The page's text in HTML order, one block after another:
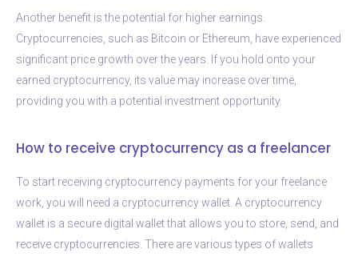
Another benefit is the potential for higher earnings.
Cryptocurrencies, such as Bitcoin or Ethereum, have experienced
significant price growth over the years. If you hold onto your
earned cryptocurrency, its value may increase over time,
providing you with a potential investment opportunity.
How to receive cryptocurrency as a freelancer
To start receiving cryptocurrency payments for your freelance
work, you will need a cryptocurrency wallet. A cryptocurrency
wallet is a secure digital wallet that allows you to store, send, and
receive cryptocurrencies. There are various types of wallets